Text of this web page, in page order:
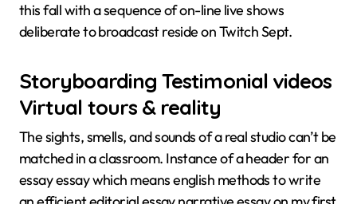
this fall with a sequence of on-line live shows
deliberate to broadcast reside on Twitch Sept.
Storyboarding Testimonial videos
Virtual tours & reality
The sights, smells, and sounds of a real studio can’t be
matched in a classroom. Instance of a header for an
essay essay which means english methods to write